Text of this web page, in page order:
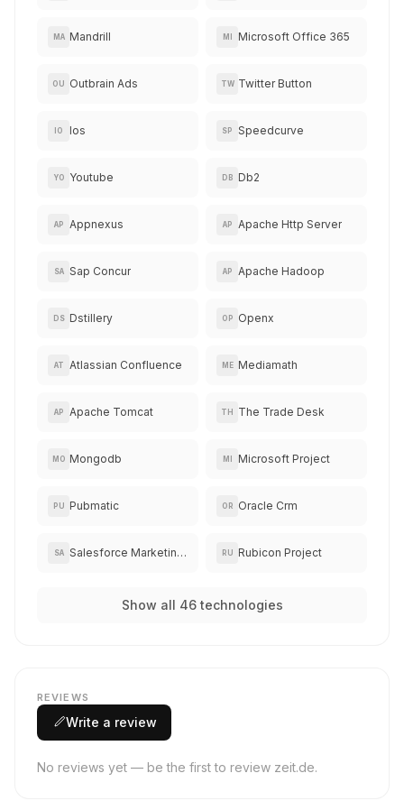
MA Mandrill MI Microsoft Office 365
OU Outbrain Ads TW Twitter Button
IO Ios SP Speedcurve
YO Youtube DB Db2
AP Appnexus AP Apache Http Server
SA Sap Concur AP Apache Hadoop
DS Dstillery OP Openx
AT Atlassian Confluence ME Mediamath
AP Apache Tomcat TH The Trade Desk
MO Mongodb MI Microsoft Project
PU Pubmatic OR Oracle Crm
SA Salesforce Marketing Cloud RU Rubicon Project
Show all 46 technologies
REVIEWS
Write a review
No reviews yet — be the first to review zeit.de.